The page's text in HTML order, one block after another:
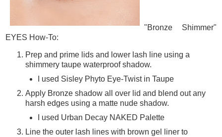
"Bronze Shimmer"
EYES How-To:
Prep and prime lids and lower lash line using a
shimmery taupe waterproof shadow.
I used Sisley Phyto Eye-Twist in Taupe
Apply Bronze shadow all over lid and blend out any
harsh edges using a matte nude shadow.
I used Urban Decay NAKED Palette
Line the outer lash lines with brown gel liner to